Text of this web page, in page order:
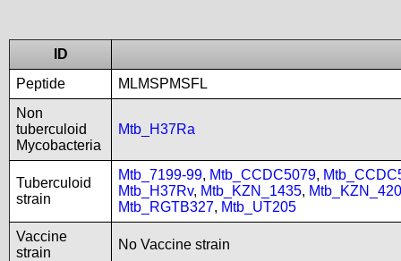
ID
Peptide
MLMSPMSFL
Non
tuberculoid
Mycobacteria
Mtb_H37Ra
Tuberculoid
strain
Mtb_7199-99, Mtb_CCDC5079,
Mtb_H37Rv, Mtb_KZN_1435,
Mtb_RGTB327, Mtb_UT205
Vaccine
strain
No Vaccine strain